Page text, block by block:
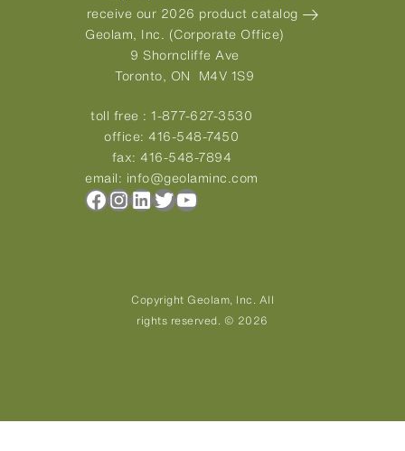
receive our 2026 product catalog
Geolam, Inc. (Corporate Office)
9 Shorncliffe Ave
Toronto, ON M4V 1S9
toll free :1-877-627-3530
office: 416-548-7450
fax: 416-548-7894
email: info@geolaminc.com
Facebook
Instagram
LinkedIn
Twitter
YouTube
Copyright Geolam, Inc. All
rights reserved. © 2026